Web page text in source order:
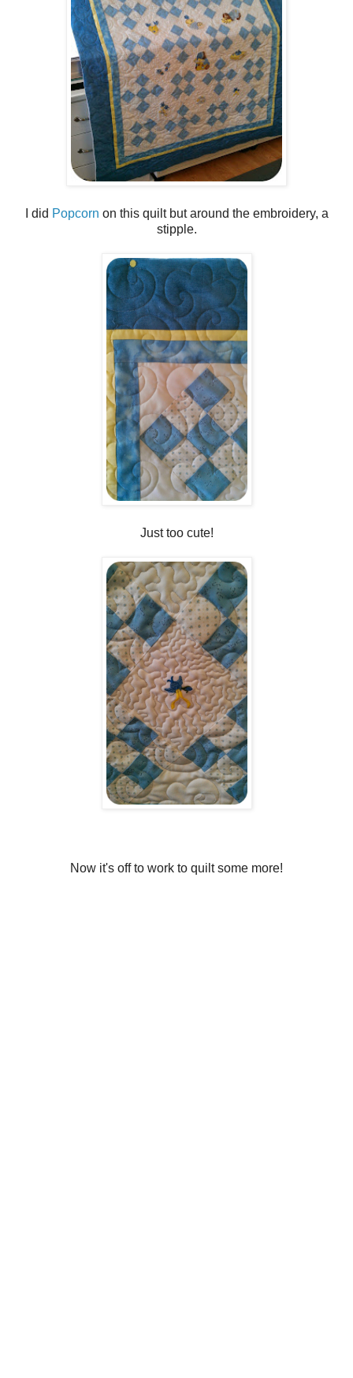
I did Popcorn on this quilt but around the embroidery, a
stipple.
Just too cute!
Now it's off to work to quilt some more!